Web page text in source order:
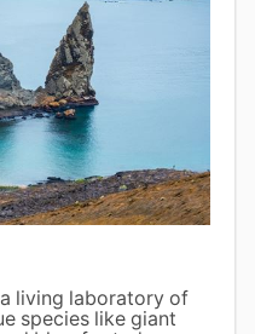
living laboratory of
species like giant